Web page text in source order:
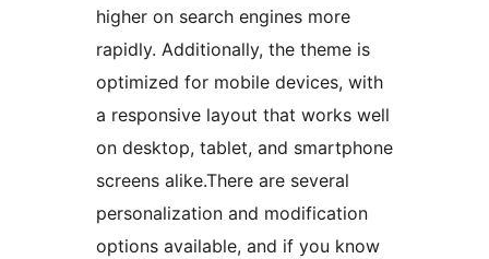
higher on search engines more
rapidly. Additionally, the theme is
optimized for mobile devices, with
a responsive layout that works well
on desktop, tablet, and smartphone
screens alike.There are several
personalization and modification
options available, and if you know